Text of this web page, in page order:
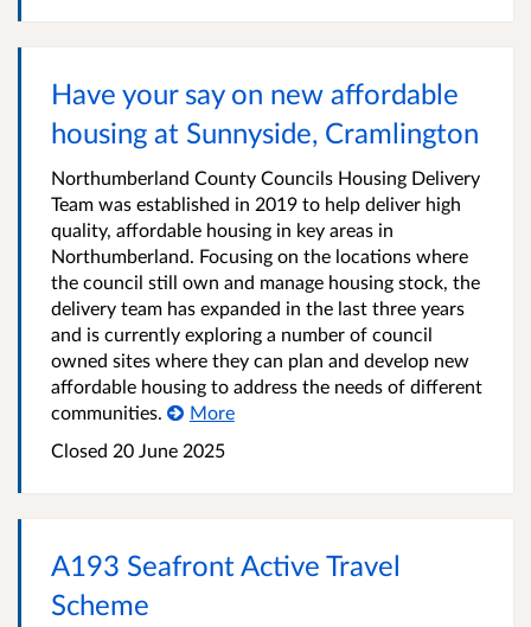
Have your say on new affordable
housing at Sunnyside, Cramlington
Northumberland County Councils Housing Delivery
Team was established in 2019 to help deliver high
quality, affordable housing in key areas in
Northumberland. Focusing on the locations where
the council still own and manage housing stock, the
delivery team has expanded in the last three years
and is currently exploring a number of council
owned sites where they can plan and develop new
affordable housing to address the needs of different
communities.
More
Closed 20 June 2025
A193 Seafront Active Travel
Scheme